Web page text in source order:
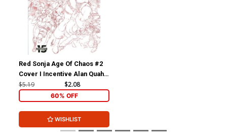
Red Sonja Age Of Chaos #2
Cover I Incentive Alan Quah
Black & White & Red Cover
$5.19 $2.08
60% OFF
WISHLIST